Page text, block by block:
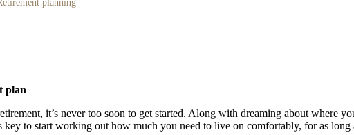
planning
plan
it’s never too soon to get started. Along with dreaming about where
key to start working out how much you need to live on comfortably, for as long